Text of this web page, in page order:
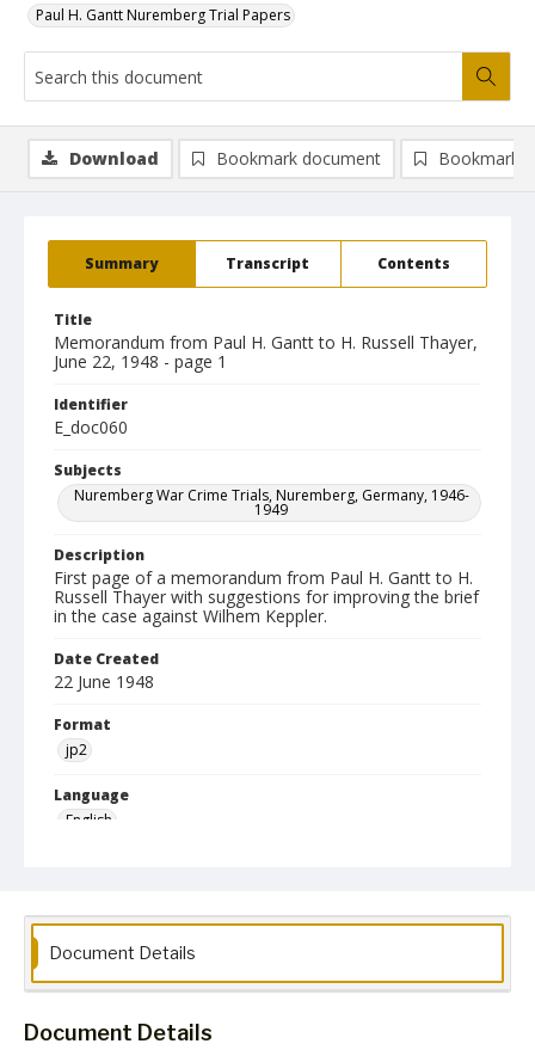
Paul H. Gantt Nuremberg Trial Papers
Summary Transcript Contents
Title
Memorandum from Paul H. Gantt to H. Russell Thayer,
June 22, 1948 - page 1
Identifier
E_doc060
Subjects
Nuremberg War Crime Trials, Nuremberg, Germany, 1946-
1949
Description
First page of a memorandum from Paul H. Gantt to H.
Russell Thayer with suggestions for improving the brief
in the case against Wilhem Keppler.
Date Created
22 June 1948
Format
jp2
Language
English
Download Bookmark document Bookmark
Document Details
Document Details